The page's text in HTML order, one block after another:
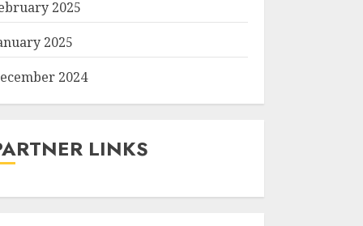
2025
2025
2024
LINKS